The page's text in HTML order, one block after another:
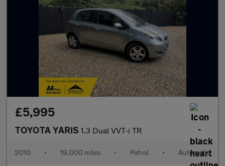
£5,995
TOYOTA YARIS 1.3 Dual VVT-i TR
2010 • 19,000 miles • Petrol • Automatic